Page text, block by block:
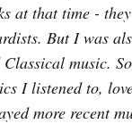
at that time -
But I was
music.
I listened to,
more recent